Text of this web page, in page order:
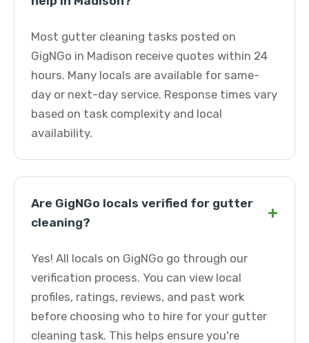
Most gutter cleaning tasks posted on
GigNGo in Madison receive quotes within 24
hours. Many locals are available for same-
day or next-day service. Response times vary
based on task complexity and local
availability.
Are GigNGo locals verified for gutter
cleaning?
+
Yes! All locals on GigNGo go through our
verification process. You can view local
profiles, ratings, reviews, and past work
before choosing who to hire for your gutter
cleaning task. This helps ensure you're